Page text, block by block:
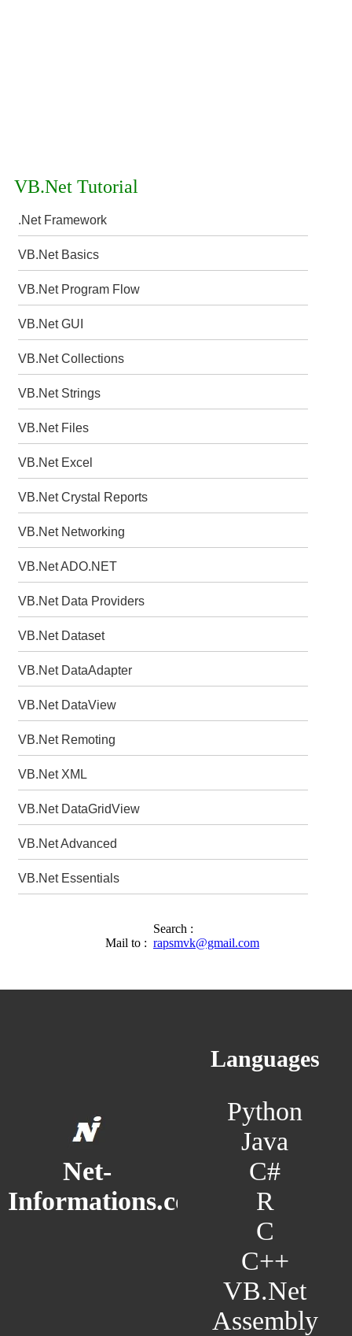
VB.Net Tutorial
.Net Framework
VB.Net Basics
VB.Net Program Flow
VB.Net GUI
VB.Net Collections
VB.Net Strings
VB.Net Files
VB.Net Excel
VB.Net Crystal Reports
VB.Net Networking
VB.Net ADO.NET
VB.Net Data Providers
VB.Net Dataset
VB.Net DataAdapter
VB.Net DataView
VB.Net Remoting
VB.Net XML
VB.Net DataGridView
VB.Net Advanced
VB.Net Essentials
Search :
Mail to : rapsmvk@gmail.com
Net-
Informations.com
Languages
Python
Java
C#
R
C
C++
VB.Net
Assembly